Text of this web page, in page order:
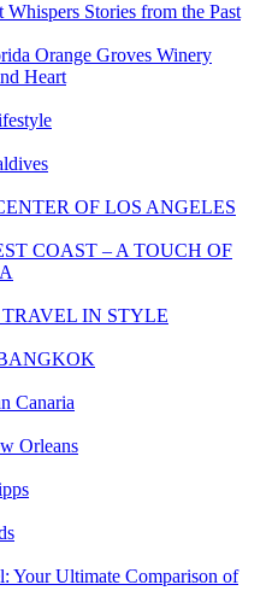
Stories from the Past
Orange Groves Winery
Heart
OF LOS ANGELES
COAST – A TOUCH OF
IN STYLE
Canaria
Orleans
Your Ultimate Comparison of